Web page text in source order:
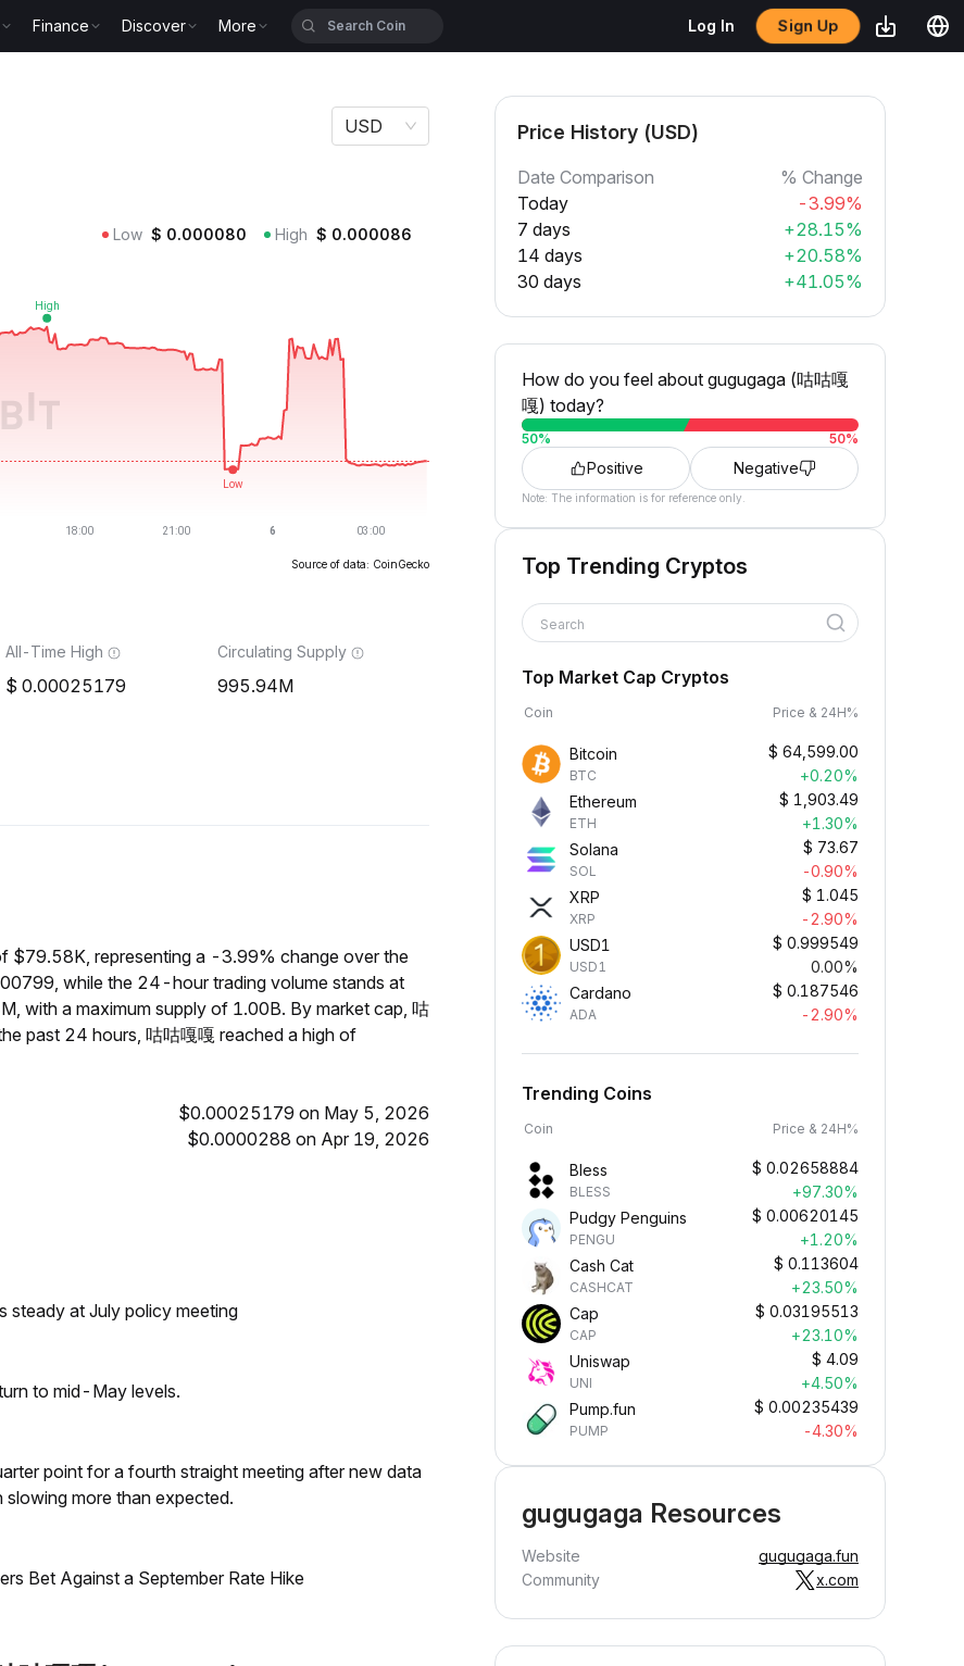
Finance Discover More Log In Sign Up
USD
Low $ 0.000080 High $ 0.000086
Source of data: CoinGecko
All-Time High
0.00025179
Circulating Supply
995.94M
$79.58K, representing a -3.99% change over the
while the 24-hour trading volume stands at
with a maximum supply of 1.00B. By market cap, 咕
past 24 hours, 咕咕嘎嘎 reached a high of
$0.00025179 on May 5, 2026
$0.0000288 on Apr 19, 2026
steady at July policy meeting
to mid-May levels.
point for a fourth straight meeting after new data
more than expected.
Bet Against a September Rate Hike
Price History (USD)
Date Comparison
% Change
Today
-3.99%
7 days
+28.15%
14 days
+20.58%
30 days
+41.05%
How do you feel about gugugaga (咕咕嘎
嘎) today?
50% 50%
Positive Negative
Note: The information is for reference only.
Top Trending Cryptos
Search
Top Market Cap Cryptos
Coin Price & 24H%
Bitcoin
BTC
$ 64,599.00
+0.20%
Ethereum
ETH
$ 1,903.49
+1.30%
Solana
SOL
$ 73.67
-0.90%
XRP
XRP
$ 1.045
-2.90%
USD1
USD1
$ 0.999549
0.00%
Cardano
ADA
$ 0.187546
-2.90%
Trending Coins
Coin Price & 24H%
Bless
BLESS
$ 0.02658884
+97.30%
Pudgy Penguins
PENGU
$ 0.00620145
+1.20%
Cash Cat
CASHCAT
$ 0.113604
+23.50%
Cap
CAP
$ 0.03195513
+23.10%
Uniswap
UNI
$ 4.09
+4.50%
Pump.fun
PUMP
$ 0.00235439
-4.30%
gugugaga Resources
Website
gugugaga.fun
Community
x.com